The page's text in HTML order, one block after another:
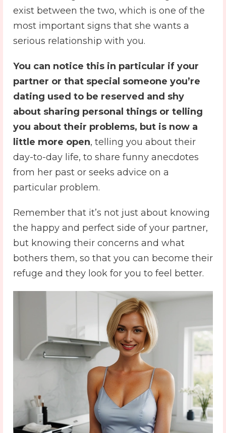
exist between the two, which is one of the
most important signs that she wants a
serious relationship with you.
You can notice this in particular if your
partner or that special someone you’re
dating used to be reserved and shy
about sharing personal things or telling
you about their problems, but is now a
little more open, telling you about their
day-to-day life, to share funny anecdotes
from her past or seeks advice on a
particular problem.
Remember that it’s not just about knowing
the happy and perfect side of your partner,
but knowing their concerns and what
bothers them, so that you can become their
refuge and they look for you to feel better.